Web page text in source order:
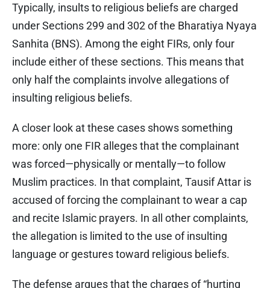
Typically, insults to religious beliefs are charged
under Sections 299 and 302 of the Bharatiya Nyaya
Sanhita (BNS). Among the eight FIRs, only four
include either of these sections. This means that
only half the complaints involve allegations of
insulting religious beliefs.
A closer look at these cases shows something
more: only one FIR alleges that the complainant
was forced—physically or mentally—to follow
Muslim practices. In that complaint, Tausif Attar is
accused of forcing the complainant to wear a cap
and recite Islamic prayers. In all other complaints,
the allegation is limited to the use of insulting
language or gestures toward religious beliefs.
The defense argues that the charges of “hurting